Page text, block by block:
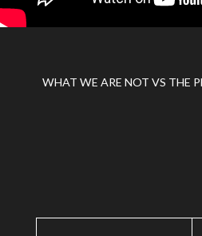
WHAT WE ARE NOT VS THE